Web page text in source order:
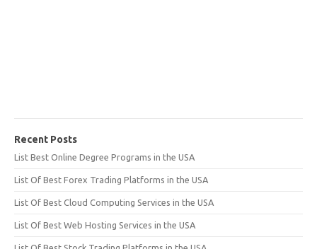
Recent Posts
List Best Online Degree Programs in the USA
List Of Best Forex Trading Platforms in the USA
List Of Best Cloud Computing Services in the USA
List Of Best Web Hosting Services in the USA